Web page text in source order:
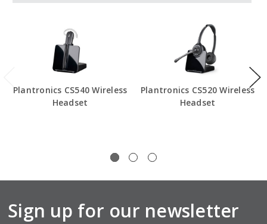
Plantronics CS540 Wireless
Headset
Plantronics CS520 Wireless
Headset
Sign up for our newsletter